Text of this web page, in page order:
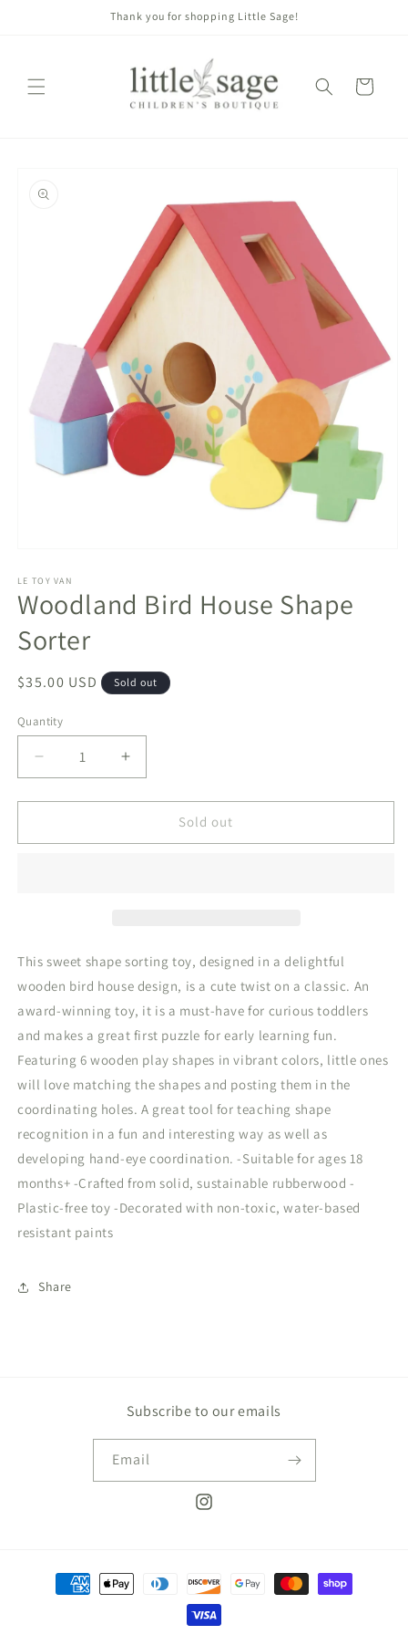
Thank you for shopping Little Sage!
Cart
information
1
in
modal
LE TOY VAN
Woodland Bird House Shape
Sorter
Regular
$35.00 USD Sold out
Quantity
Decrease
quantity
for
Bird
Increase
quantity
for
Woodland
Bird
Sold out
This sweet shape sorting toy, designed in a delightful
wooden bird house design, is a cute twist on a classic. An
award-winning toy, it is a must-have for curious toddlers
and makes a great first puzzle for early learning fun.
Featuring 6 wooden play shapes in vibrant colors, little ones
will love matching the shapes and posting them in the
coordinating holes. A great tool for teaching shape
recognition in a fun and interesting way as well as
developing hand-eye coordination. -Suitable for ages 18
months+ -Crafted from solid, sustainable rubberwood -
Plastic-free toy -Decorated with non-toxic, water-based
resistant paints
Share
Subscribe to our emails
Email
Instagram
Payment
methods